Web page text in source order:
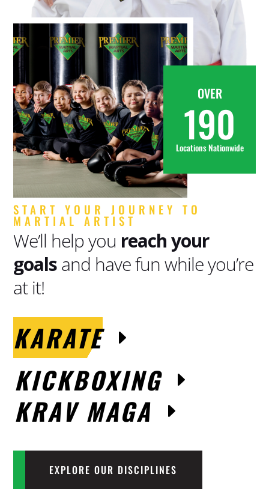
OVER
190
Locations Nationwide
START YOUR JOURNEY TO
MARTIAL ARTIST
We’ll help you reach your
goalsand have fun while you’re
at it!
KARATE
KICKBOXING
KRAV MAGA
EXPLORE OUR DISCIPLINES